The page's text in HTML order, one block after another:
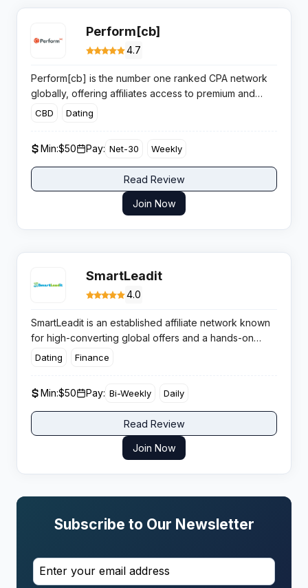
Perform[cb]
4.7
Perform[cb] is the number one ranked CPA network
globally, offering affiliates access to premium and
exclusive offers across finance, mobile, and lead
CBD Dating
Min:$50 Pay: Net-30 Weekly
Read Review
Join Now
SmartLeadit
4.0
SmartLeadit is an established affiliate network known
for high-converting global offers and a hands-on
approach for both affiliates and advertisers. The
affiliates results with minimal hassle.
Dating Finance
Min:$50 Pay: Bi-Weekly Daily
Read Review
Join Now
Subscribe to Our Newsletter